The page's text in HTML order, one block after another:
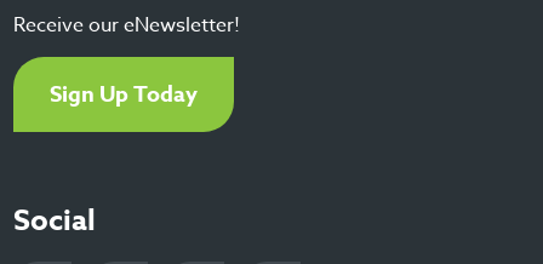
Receive our eNewsletter!
Sign Up Today
Social